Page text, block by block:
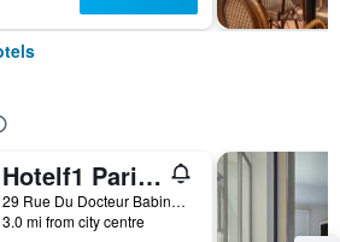
Hotelf1 Paris Saint Ouen Marché Aux Puces
29 Rue Du Docteur Babinski, Paris, France
3.0 mi from city centre